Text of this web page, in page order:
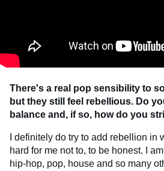
There's a real pop sensibility to
but they still feel rebellious. Do
balance and, if so, how do you
I definitely do try to add rebellion in
hard for me not to, to be honest. I
hip-hop, pop, house and so many